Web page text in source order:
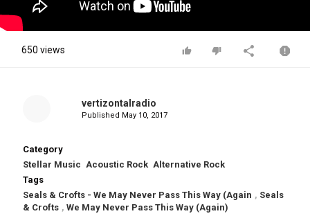
650 views
vertizontalradio
Published May 10, 2017
Category
Stellar Music Acoustic Rock Alternative Rock
Tags
Seals & Crofts - We May Never Pass This Way (Again , Seals
& Crofts , We May Never Pass This Way (Again)